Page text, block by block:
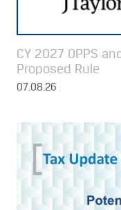
CY 2027 OPPS
Proposed Rule
07.08.26